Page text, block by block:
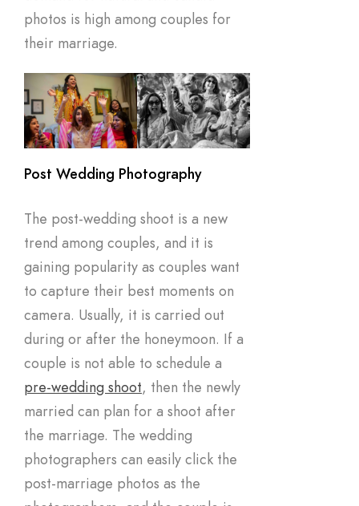
photos is high among couples for
their marriage.
Post Wedding Photography
The post-wedding shoot is a new
trend among couples, and it is
gaining popularity as couples want
to capture their best moments on
camera. Usually, it is carried out
during or after the honeymoon. If a
couple is not able to schedule a
pre-wedding shoot, then the newly
married can plan for a shoot after
the marriage. The wedding
photographers can easily click the
post-marriage photos as the